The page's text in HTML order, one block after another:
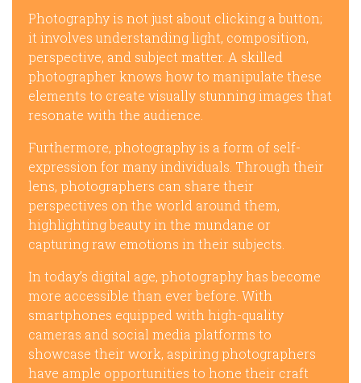
Photography is not just about clicking a button;
it involves understanding light, composition,
perspective, and subject matter. A skilled
photographer knows how to manipulate these
elements to create visually stunning images that
resonate with the audience.
Furthermore, photography is a form of self-
expression for many individuals. Through their
lens, photographers can share their
perspectives on the world around them,
highlighting beauty in the mundane or
capturing raw emotions in their subjects.
In today’s digital age, photography has become
more accessible than ever before. With
smartphones equipped with high-quality
cameras and social media platforms to
showcase their work, aspiring photographers
have ample opportunities to hone their craft